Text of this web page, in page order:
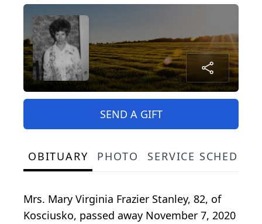
SEND A GIFT
OBITUARY PHOTO SERVICE
Mrs. Mary Virginia Frazier Stanley, 82, of
Kosciusko, passed away November 7, 2020